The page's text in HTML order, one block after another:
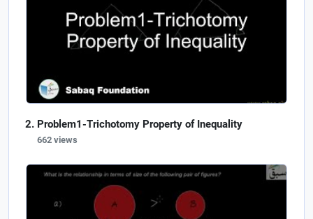
Problem1-Trichotomy Property of Inequality
662 views